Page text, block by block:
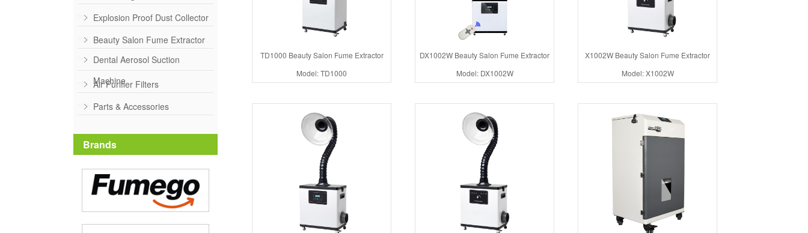
Explosion Proof Dust Collector
Beauty Salon Fume Extractor
Dental Aerosol Suction
Machine
Air Purifier Filters
Parts & Accessories
Brands
TD1000 Beauty Salon Fume Extractor
Model: TD1000
DX1002W Beauty Salon Fume Extractor
Model: DX1002W
X1002W Beauty Salon Fume Extractor
Model: X1002W